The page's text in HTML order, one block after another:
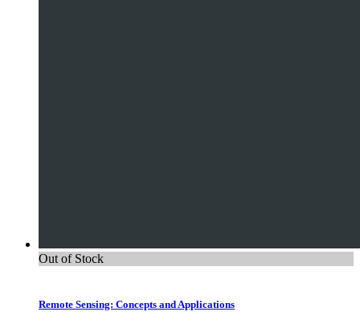
Out of Stock
Remote Sensing: Concepts and Applications